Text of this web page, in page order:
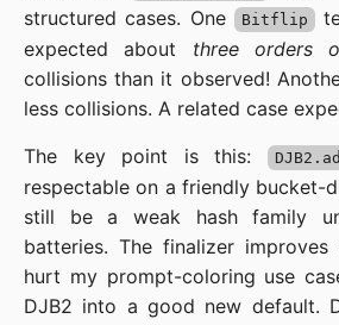
structured cases. One
Bitflip
expected about three orders
collisions than it observed!
less collisions. A related case
The key point is this:
respectable on a friendly bucket-
still be a weak hash family
batteries. The finalizer
hurt my prompt-coloring use
DJB2 into a good new default.